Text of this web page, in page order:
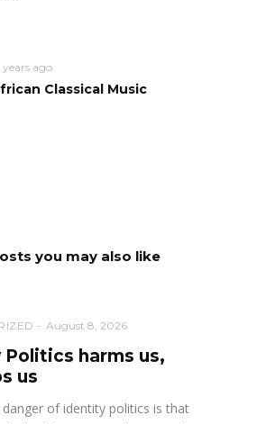
years ago
Classical Music
you may also like
August 8, 2026
harms us,
us
of identity politics is that